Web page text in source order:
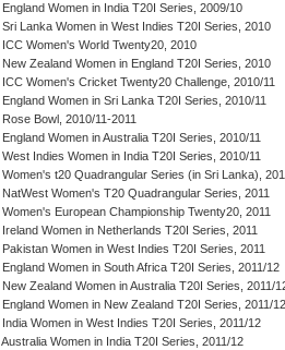
England Women in India T20I Series, 2009/10
Sri Lanka Women in West Indies T20I Series, 2010
ICC Women's World Twenty20, 2010
New Zealand Women in England T20I Series, 2010
ICC Women's Cricket Twenty20 Challenge, 2010/11
England Women in Sri Lanka T20I Series, 2010/11
Rose Bowl, 2010/11-2011
England Women in Australia T20I Series, 2010/11
West Indies Women in India T20I Series, 2010/11
Women's t20 Quadrangular Series (in Sri Lanka),
NatWest Women's T20 Quadrangular Series, 2011
Women's European Championship Twenty20, 2011
Ireland Women in Netherlands T20I Series, 2011
Pakistan Women in West Indies T20I Series, 2011
England Women in South Africa T20I Series, 2011/12
New Zealand Women in Australia T20I Series, 2011/
England Women in New Zealand T20I Series, 2011/12
India Women in West Indies T20I Series, 2011/12
Australia Women in India T20I Series, 2011/12